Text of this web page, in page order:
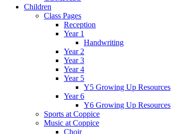
Children
Class Pages
Reception
Year 1
Handwriting
Year 2
Year 3
Year 4
Year 5
Y5 Growing Up Resources
Year 6
Y6 Growing Up Resources
Sports at Coppice
Music at Coppice
Choir